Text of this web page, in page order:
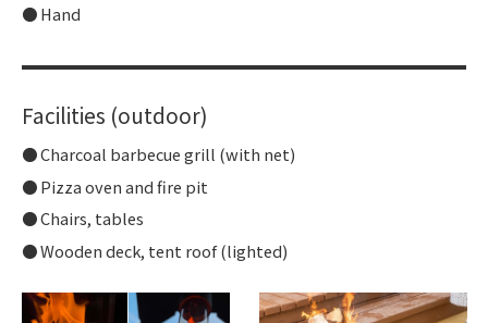
Hand
Facilities (outdoor)
Charcoal barbecue grill (with net)
Pizza oven and fire pit
Chairs, tables
Wooden deck, tent roof (lighted)